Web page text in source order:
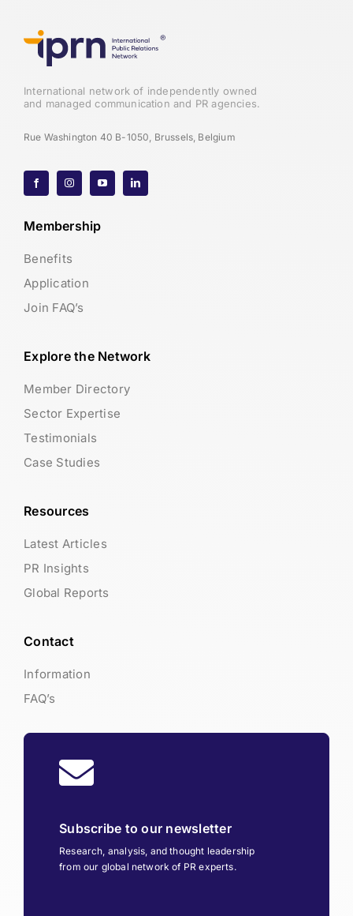
International network of independently owned
and managed communication and PR agencies.
Rue Washington 40 B-1050, Brussels, Belgium
Membership
Benefits
Application
Join FAQ’s
Explore the Network
Member Directory
Sector Expertise
Testimonials
Case Studies
Resources
Latest Articles
PR Insights
Global Reports
Contact
Information
FAQ’s
Subscribe to our newsletter
Research, analysis, and thought leadership
from our global network of PR experts.